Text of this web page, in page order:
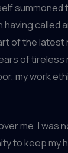
summoned
called
of the
of
my work
me. I was
to keep my